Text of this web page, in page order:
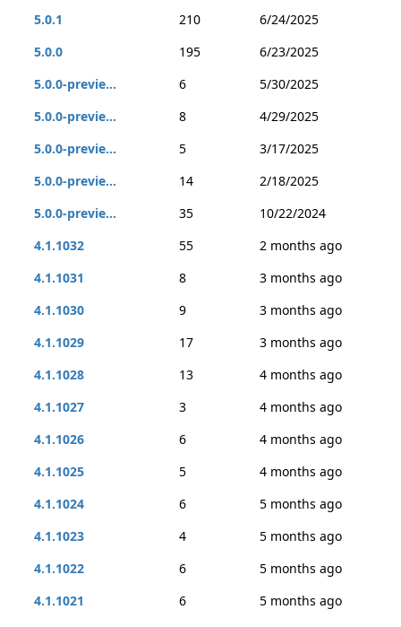
5.0.1 210
6/24/2025
5.0.0
195
6/23/2025
5.0.0-previe...
6
5/30/2025
5.0.0-previe...
8
4/29/2025
5.0.0-previe...
5
3/17/2025
5.0.0-previe...
14
2/18/2025
5.0.0-previe...
35
10/22/2024
4.1.1032
55
2 months ago
4.1.1031
8
3 months ago
4.1.1030
9
3 months ago
4.1.1029
17
3 months ago
4.1.1028
13
4 months ago
4.1.1027
3
4 months ago
4.1.1026
6
4 months ago
4.1.1025
5
4 months ago
4.1.1024
6
5 months ago
4.1.1023
4
5 months ago
4.1.1022
6
5 months ago
4.1.1021
6
5 months ago